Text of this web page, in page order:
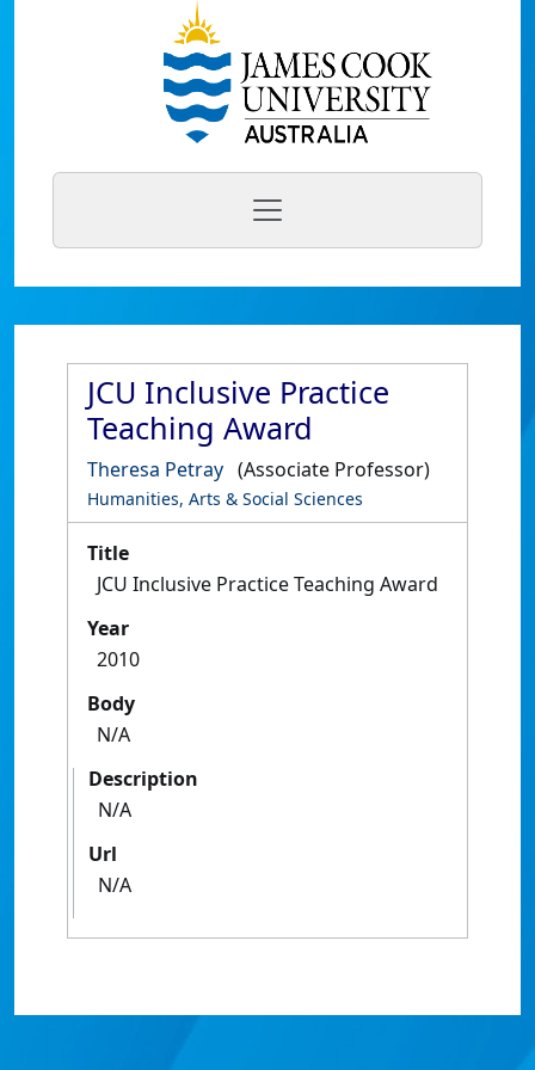
JCU Inclusive Practice
Teaching Award
Theresa Petray (Associate Professor)
Humanities, Arts & Social Sciences
Title
JCU Inclusive Practice Teaching Award
Year
2010
Body
N/A
Description
N/A
Url
N/A